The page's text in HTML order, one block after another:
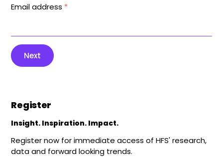
Email address *
Next
Register
Insight. Inspiration. Impact.
Register now for immediate access of HFS' research,
data and forward looking trends.